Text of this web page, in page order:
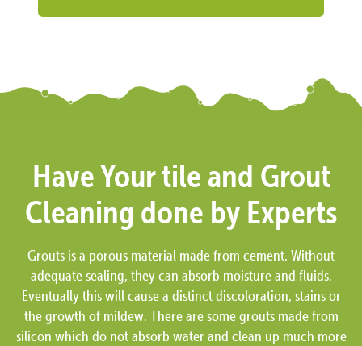
Have Your tile and Grout
Cleaning done by Experts
Grouts is a porous material made from cement. Without
adequate sealing, they can absorb moisture and fluids.
Eventually this will cause a distinct discoloration, stains or
the growth of mildew. There are some grouts made from
silicon which do not absorb water and clean up much more